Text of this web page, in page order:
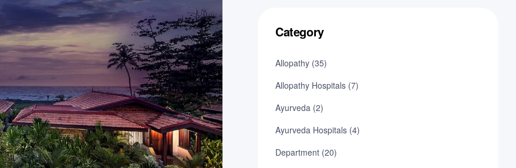
Category
Allopathy (35)
Allopathy Hospitals (7)
Ayurveda (2)
Ayurveda Hospitals (4)
Department (20)